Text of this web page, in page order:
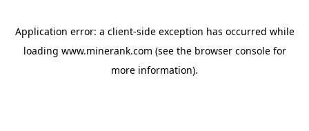
Application error: a client-side exception has occurred while
loading www.minerank.com (see the browser consolefor
more information).